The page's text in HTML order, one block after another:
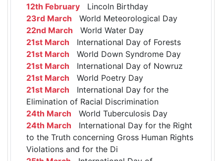
12th February Lincoln Birthday
23rd March World Meteorological Day
22nd March World Water Day
21st March International Day of Forests
21st March World Down Syndrome Day
21st March International Day of Nowruz
21st March World Poetry Day
21st March International Day for the
Elimination of Racial Discrimination
24th March World Tuberculosis Day
24th March International Day for the Right
to the Truth concerning Gross Human Rights
Violations and for the Di